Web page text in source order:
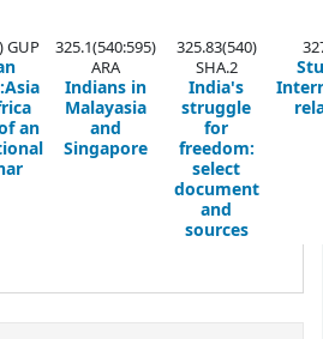
GUP
an
325.1(540:595)
ARA
Indians in
Malayasia
and
Singapore
325.83(540)
SHA.2
India's
struggle
for
freedom:
select
document
and
sources